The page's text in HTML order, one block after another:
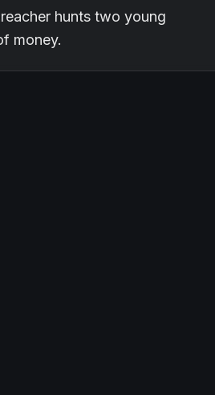
hunts two young
money.